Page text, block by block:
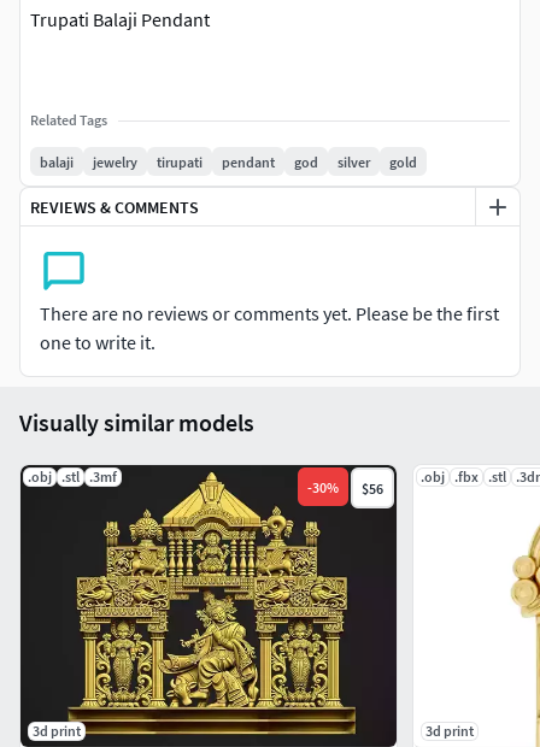
Trupati Balaji Pendant
Related Tags
balaji jewelry tirupati pendant god silver gold
REVIEWS & COMMENTS
There are no reviews or comments yet. Please be the first
one to write it.
Visually similar models
.obj .stl .3mf
-30% $56
3d print
.obj .fbx .stl
3d print